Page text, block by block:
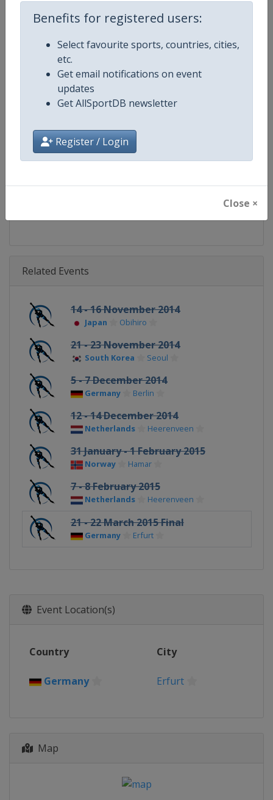
Benefits for registered users:
Select favourite sports, countries, cities,
etc.
Get email notifications on event
updates
Get AllSportDB newsletter
Register / Login
Close ×
Competition Speed Skating World Cup
Gender
Continent
Calendar https://isu-skating.com/speed-
@ISU_Speed WCSpeed
Related Events
14 - 16 November 2014
Japan Obihiro
21 - 23 November 2014
South Korea Seoul
5 - 7 December 2014
Germany Berlin
12 - 14 December 2014
Netherlands Heerenveen
31 January - 1 February 2015
Norway Hamar
7 - 8 February 2015
Netherlands Heerenveen
21 - 22 March 2015 Final
Germany Erfurt
Event Location(s)
Country City
Germany Erfurt
Map